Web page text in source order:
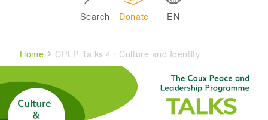
Search Donate EN
Breadcrumb
Home CPLP Talks 4 : Culture and Identity